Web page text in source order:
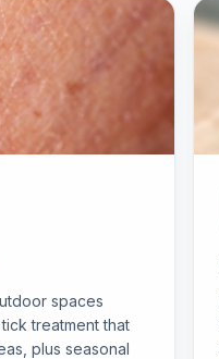
spaces
treatment that
plus seasonal